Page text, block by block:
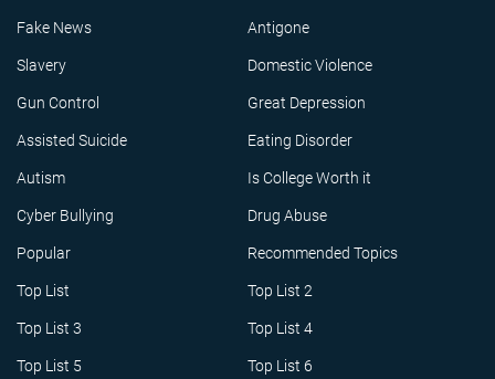
Fake News Antigone
Slavery Domestic Violence
Gun Control Great Depression
Assisted Suicide Eating Disorder
Autism Is College Worth it
Cyber Bullying Drug Abuse
Popular Recommended Topics
Top List Top List 2
Top List 3 Top List 4
Top List 5 Top List 6